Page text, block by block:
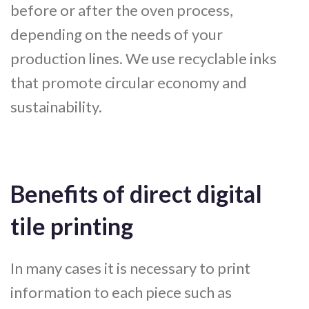
before or after the oven process,
depending on the needs of your
production lines. We use recyclable inks
that promote circular economy and
sustainability.
Benefits of direct digital
tile printing
In many cases it is necessary to print
information to each piece such as